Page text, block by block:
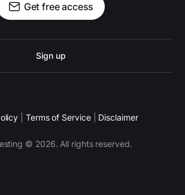
Get free access
Sign up
Terms of Service Disclaimer
© 2026. All rights reserved.